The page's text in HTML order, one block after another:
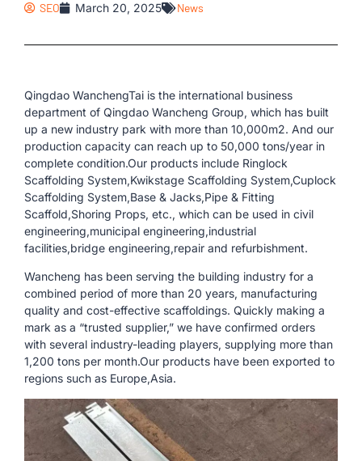
SEO March 20, 2025 News
Qingdao WanchengTai is the international business
department of Qingdao Wancheng Group, which has built
up a new industry park with more than 10,000m2. And our
production capacity can reach up to 50,000 tons/year in
complete condition.Our products include Ringlock
Scaffolding System,Kwikstage Scaffolding System,Cuplock
Scaffolding System,Base & Jacks,Pipe & Fitting
Scaffold,Shoring Props, etc., which can be used in civil
engineering,municipal engineering,industrial
facilities,bridge engineering,repair and refurbishment.
Wancheng has been serving the building industry for a
combined period of more than 20 years, manufacturing
quality and cost-effective scaffoldings. Quickly making a
mark as a “trusted supplier,” we have confirmed orders
with several industry-leading players, supplying more than
1,200 tons per month.Our products have been exported to
regions such as Europe,Asia.